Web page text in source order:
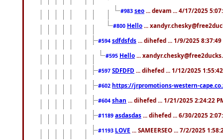
#983 seo ... devam ... 4/17/2025
#800 Hello ...
#594 sdfdsfds ... dihefed ... 1/9/2025 8:37:49
#595 Hello ...
#597 SDFDFD ... dihefed ... 1/12/2025
#602 https://jrpromotions-western-
#604 shan ... dihefed ... 1/21/2025 2:24:22
#1189 asdasdas ... dihefed ... 6/30/2025
#1193 LOVE ... SAMEERSEO ... 7/2/2025